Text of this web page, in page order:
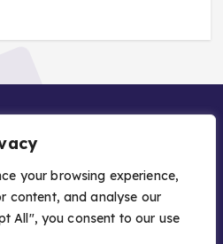
your browsing experience,
content, and analyse our
All", you consent to our use
— Trusted GCC News |